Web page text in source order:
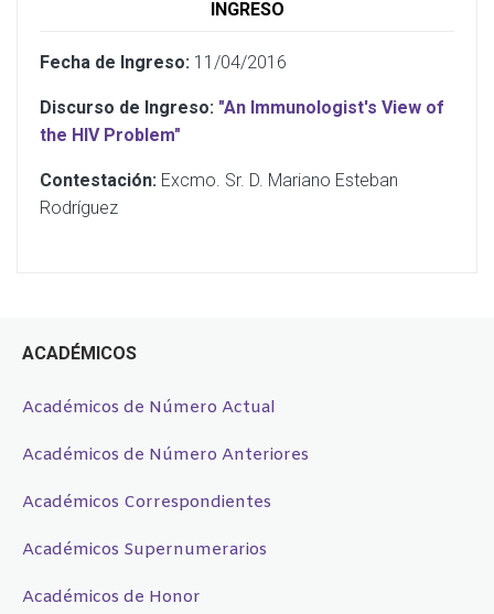
INGRESO
Fecha de Ingreso: 11/04/2016
Discurso de Ingreso: "An Immunologist's View of
the HIV Problem"
Contestación: Excmo. Sr. D. Mariano Esteban
Rodríguez
ACADÉMICOS
Académicos de Número Actual
Académicos de Número Anteriores
Académicos Correspondientes
Académicos Supernumerarios
Académicos de Honor